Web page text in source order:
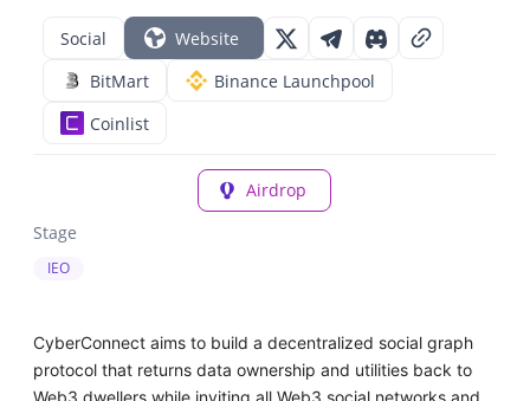
Social
Website
BitMart
Binance Launchpool
Coinlist
Airdrop
Stage
IEO
CyberConnect aims to build a decentralized social graph
protocol that returns data ownership and utilities back to
Web3 dwellers while inviting all Web3 social networks and